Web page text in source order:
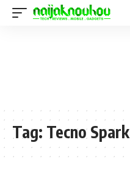
Tag: Tecno Spark